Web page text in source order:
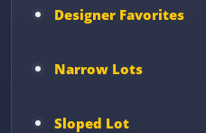
Designer Favorites
Narrow Lots
Sloped Lot